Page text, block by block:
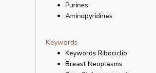
Purines
Aminopyridines
Keywords
Keywords Ribociclib
Breast Neoplasms